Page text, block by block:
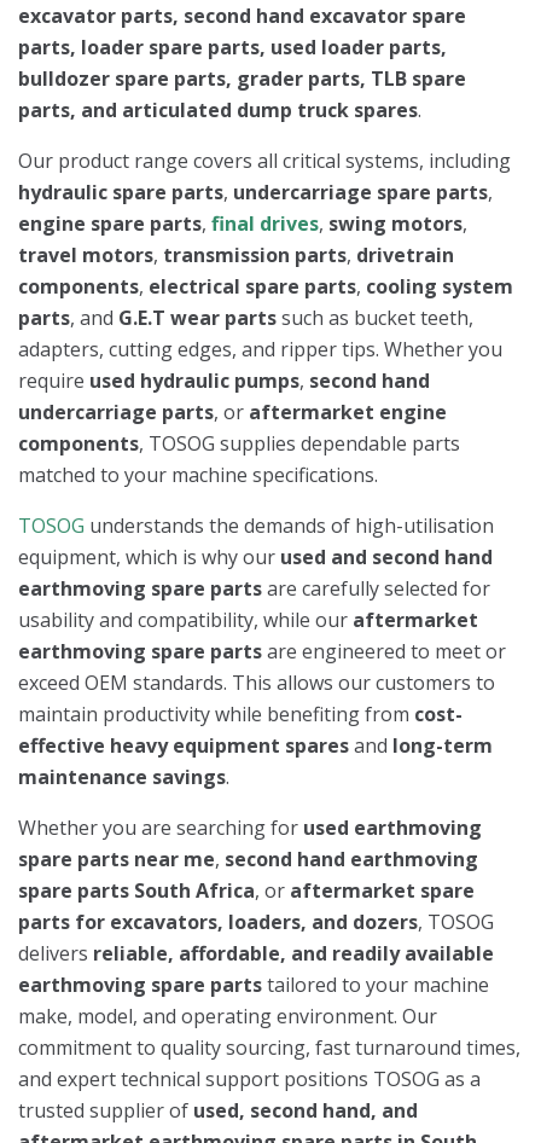
excavator parts, second hand excavator spare
parts, loader spare parts, used loader parts,
bulldozer spare parts, grader parts, TLB spare
parts, and articulated dump truck spares.
Our product range covers all critical systems, including
hydraulic spare parts, undercarriage spare parts,
engine spare parts, final drives, swing motors,
travel motors, transmission parts, drivetrain
components, electrical spare parts, cooling system
parts, and G.E.T wear partssuch as bucket teeth,
adapters, cutting edges, and ripper tips. Whether you
require used hydraulic pumps, second hand
undercarriage parts, or aftermarket engine
components, TOSOG supplies dependable parts
matched to your machine specifications.
TOSOG understands the demands of high-utilisation
equipment, which is why our used and second hand
earthmoving spare partsare carefully selected for
usability and compatibility, while our aftermarket
earthmoving spare partsare engineered to meet or
exceed OEM standards. This allows our customers to
maintain productivity while benefiting from cost-
effective heavy equipment sparesand long-term
maintenance savings.
Whether you are searching for used earthmoving
spare parts near me, second hand earthmoving
spare parts South Africa, or aftermarket spare
parts for excavators, loaders, and dozers, TOSOG
delivers reliable, affordable, and readily available
earthmoving spare partstailored to your machine
make, model, and operating environment. Our
commitment to quality sourcing, fast turnaround times,
and expert technical support positions TOSOG as a
trusted supplier of used, second hand, and